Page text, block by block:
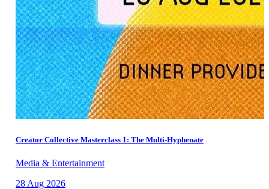
Creator Collective Masterclass 1: The Multi-Hyphenate
Media & Entertainment
28 Aug 2026